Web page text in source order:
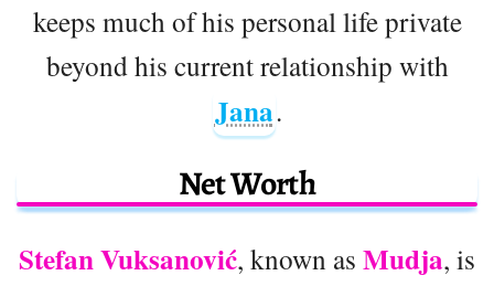
keeps much of his personal life private
beyond his current relationship with
Jana.
Net Worth
Stefan Vuksanović, known as Mudja, is